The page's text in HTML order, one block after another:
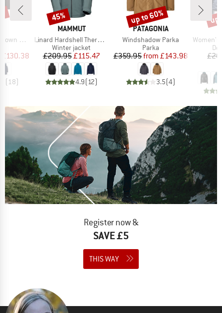
Parka
Price
£130.38
( 18)
BRAND
MAMMUT
Item(s)
Linard Hardshell Thermo Hooded Jacket
Product group
Winter jacket
Price
£209.95Reduced Price
£115.47
4.9( 12)
Discount
45%
BRAND
PATAGONIA
Item(s)
Windshadow Parka
Product group
Parka
Price
£359.95 Reduced Price
from £143.98
3.5(4)
Discount
up to 60%
Item(s)
Women's
up
Register now &
SAVE £5
THIS WAY